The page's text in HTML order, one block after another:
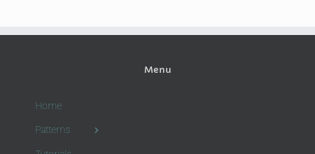
Menu
Home
Patterns